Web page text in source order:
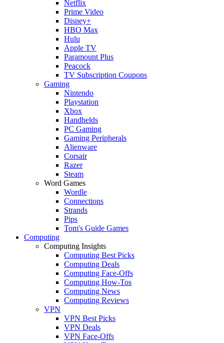
Netflix
Prime Video
Disney+
HBO Max
Hulu
Apple TV
Paramount Plus
Peacock
TV Subscription Coupons
Gaming
Nintendo
Playstation
Xbox
Handhelds
PC Gaming
Gaming Peripherals
Alienware
Corsair
Razer
Steam
Word Games
Wordle
Connections
Strands
Pips
Tom's Guide Games
Computing
Computing Insights
Computing Best Picks
Computing Deals
Computing Face-Offs
Computing How-Tos
Computing News
Computing Reviews
VPN
VPN Best Picks
VPN Deals
VPN Face-Offs